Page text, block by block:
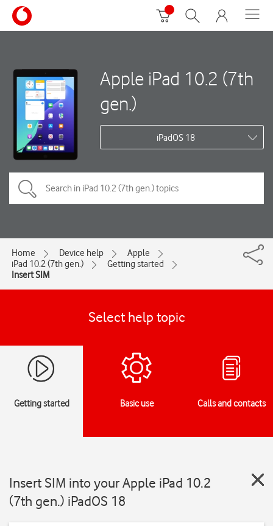
Apple iPad 10.2 (7th
gen.)
iPadOS 18
Home Device help
Apple
iPad 10.2 (7th gen.)
Getting started
Insert SIM
Select help topic
Getting started Basic use Calls and contacts
Insert SIM into your Apple iPad 10.2
(7th gen.) iPadOS 18